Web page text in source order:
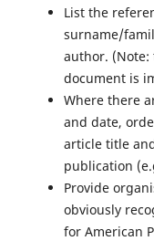
List the
surname/
author.
document is
Where there
and date,
article title
publication
Provide
obviously
for American